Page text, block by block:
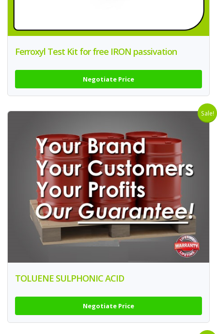
Ferroxyl Test Kit for free IRON passivation
Negotiate Price
Sale!
TOLUENE SULPHONIC ACID
Negotiate Price